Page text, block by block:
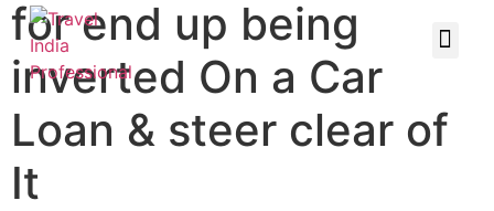
for end up being
inverted On a Car
Loan & steer clear of
It